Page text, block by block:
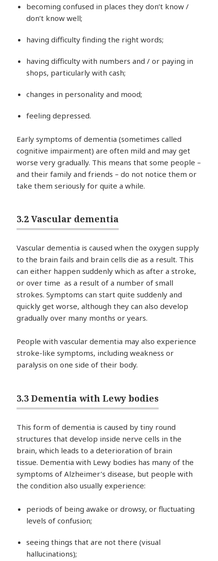
becoming confused in places they don’t know /
don’t know well;
having difficulty finding the right words;
having difficulty with numbers and / or paying in
shops, particularly with cash;
changes in personality and mood;
feeling depressed.
Early symptoms of dementia (sometimes called
cognitive impairment) are often mild and may get
worse very gradually. This means that some people –
and their family and friends – do not notice them or
take them seriously for quite a while.
3.2 Vascular dementia
Vascular dementia is caused when the oxygen supply
to the brain fails and brain cells die as a result. This
can either happen suddenly which as after a stroke,
or over time as a result of a number of small
strokes. Symptoms can start quite suddenly and
quickly get worse, although they can also develop
gradually over many months or years.
People with vascular dementia may also experience
stroke-like symptoms, including weakness or
paralysis on one side of their body.
3.3 Dementia with Lewy bodies
This form of dementia is caused by tiny round
structures that develop inside nerve cells in the
brain, which leads to a deterioration of brain
tissue. Dementia with Lewy bodies has many of the
symptoms of Alzheimer’s disease, but people with
the condition also usually experience:
periods of being awake or drowsy, or fluctuating
levels of confusion;
seeing things that are not there (visual
hallucinations);